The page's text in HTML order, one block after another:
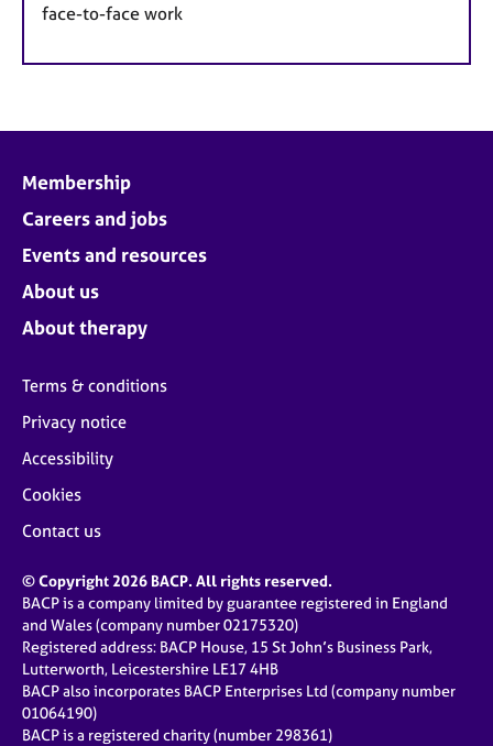
face-to-face work
Membership
Careers and jobs
Events and resources
About us
About therapy
Terms & conditions
Privacy notice
Accessibility
Cookies
Contact us
© Copyright 2026 BACP. All rights reserved.
BACP is a company limited by guarantee registered in England
and Wales (company number 02175320)
Registered address: BACP House, 15 St John’s Business Park,
Lutterworth, Leicestershire LE17 4HB
BACP also incorporates BACP Enterprises Ltd (company number
01064190)
BACP is a registered charity (number 298361)